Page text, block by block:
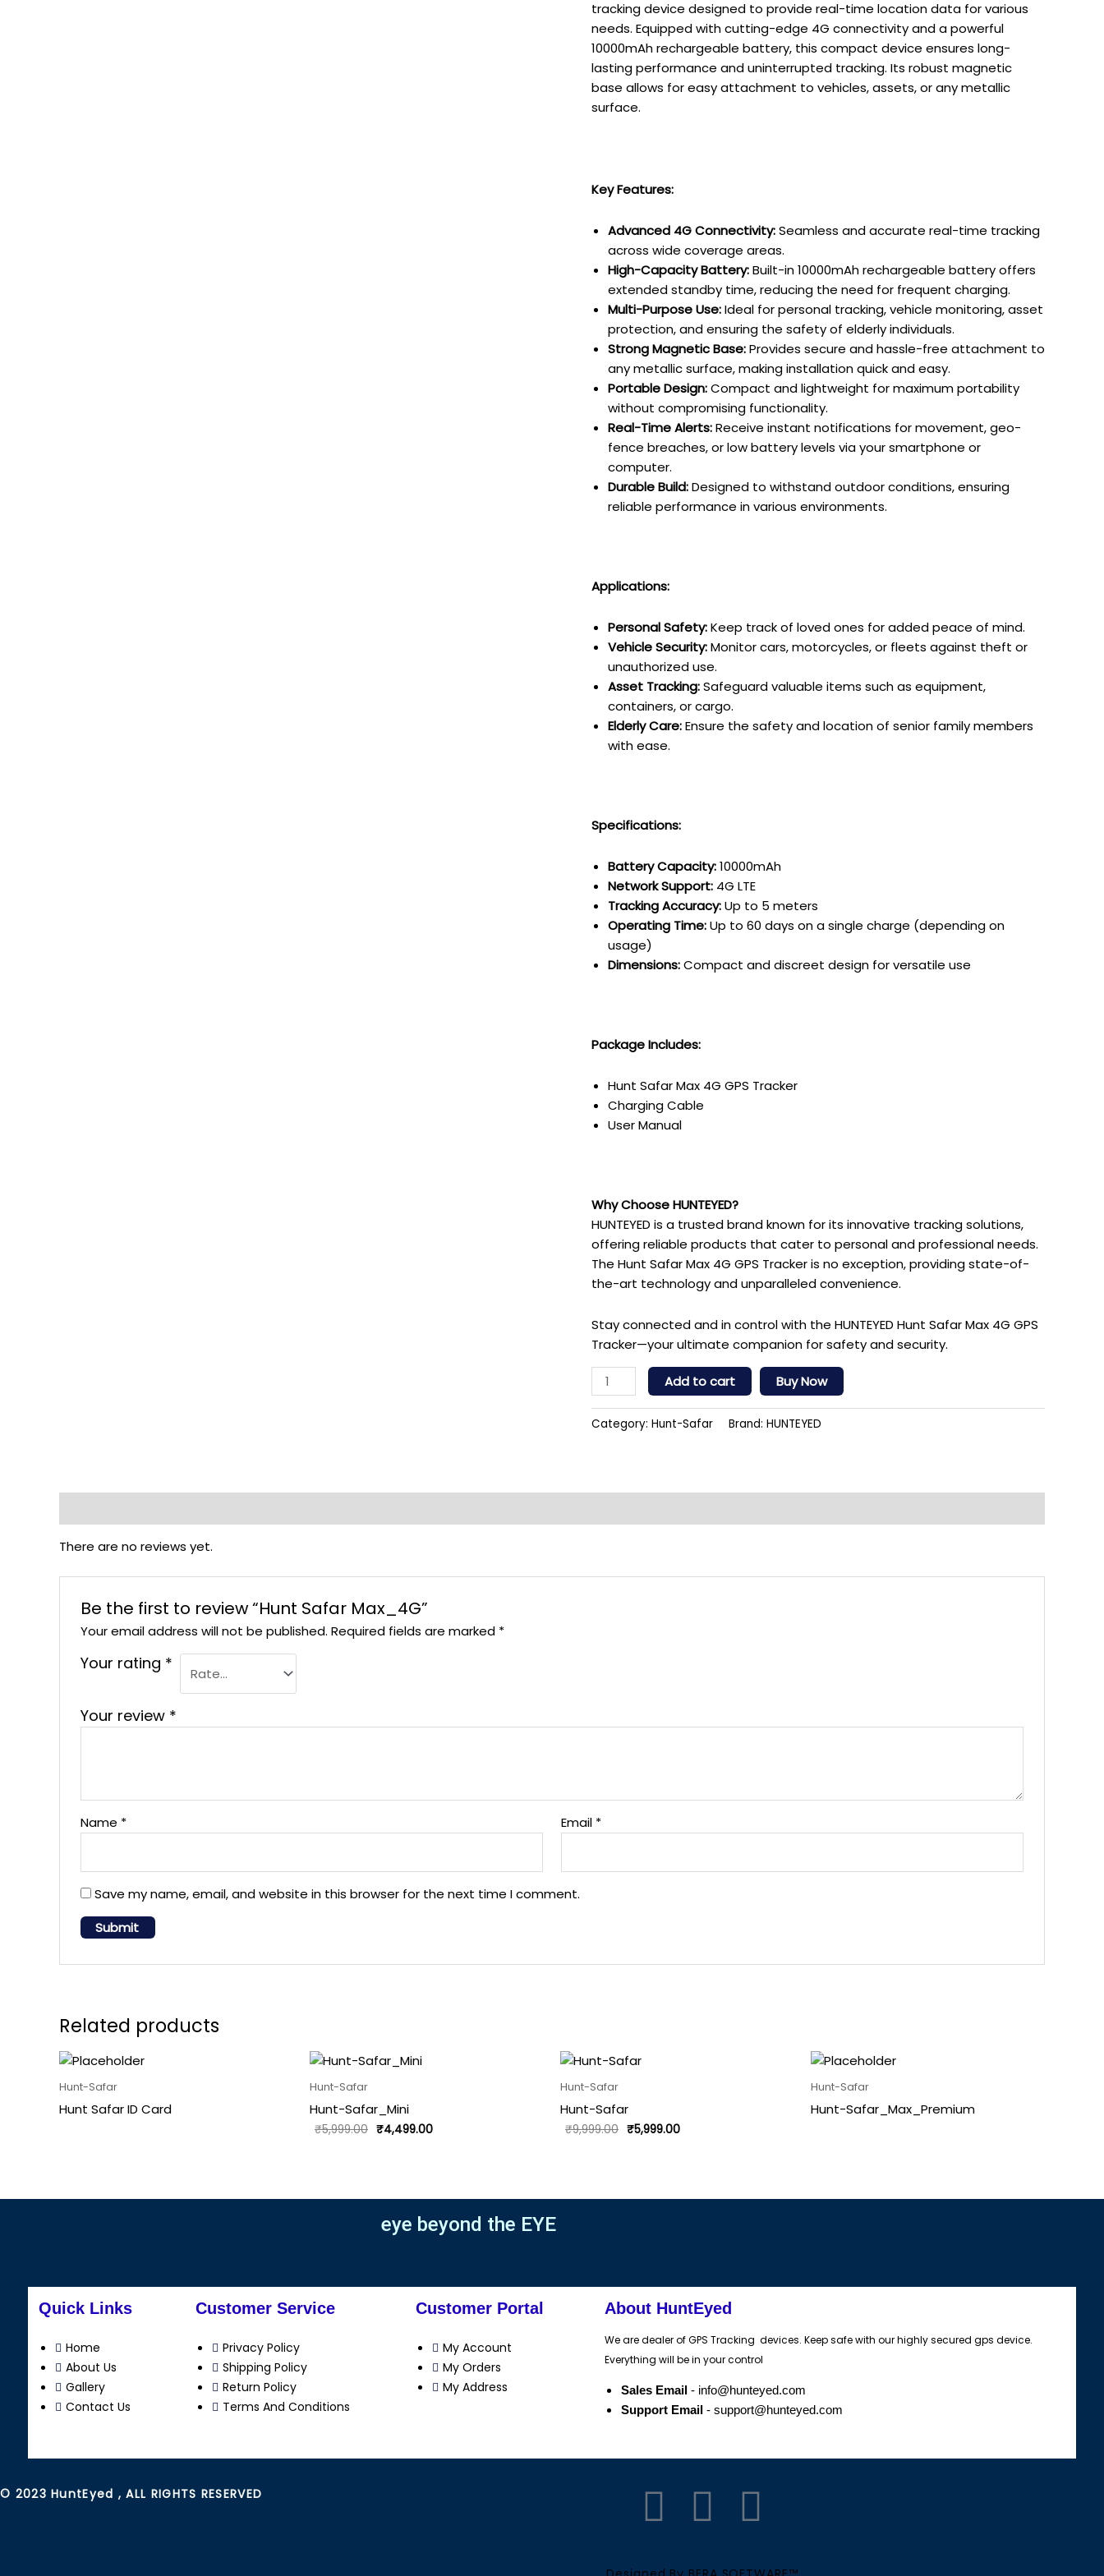
tracking device designed to provide real-time location data for various
needs. Equipped with cutting-edge 4G connectivity and a powerful
10000mAh rechargeable battery, this compact device ensures long-
lasting performance and uninterrupted tracking. Its robust magnetic
base allows for easy attachment to vehicles, assets, or any metallic
surface.
Key Features:
Advanced 4G Connectivity:Seamless and accurate real-time tracking
across wide coverage areas.
High-Capacity Battery:Built-in 10000mAh rechargeable battery offers
extended standby time, reducing the need for frequent charging.
Multi-Purpose Use:Ideal for personal tracking, vehicle monitoring, asset
protection, and ensuring the safety of elderly individuals.
Strong Magnetic Base:Provides secure and hassle-free attachment to
any metallic surface, making installation quick and easy.
Portable Design:Compact and lightweight for maximum portability
without compromising functionality.
Real-Time Alerts:Receive instant notifications for movement, geo-
fence breaches, or low battery levels via your smartphone or
computer.
Durable Build:Designed to withstand outdoor conditions, ensuring
reliable performance in various environments.
Applications:
Personal Safety:Keep track of loved ones for added peace of mind.
Vehicle Security:Monitor cars, motorcycles, or fleets against theft or
unauthorized use.
Asset Tracking:Safeguard valuable items such as equipment,
containers, or cargo.
Elderly Care:Ensure the safety and location of senior family members
with ease.
Specifications:
Battery Capacity:10000mAh
Network Support: 4G LTE
Tracking Accuracy:Up to 5 meters
Operating Time:Up to 60 days on a single charge (depending on
usage)
Dimensions:Compact and discreet design for versatile use
Package Includes:
Hunt Safar Max 4G GPS Tracker
Charging Cable
User Manual
Why Choose HUNTEYED?
HUNTEYED is a trusted brand known for its innovative tracking solutions,
offering reliable products that cater to personal and professional needs.
The Hunt Safar Max 4G GPS Tracker is no exception, providing state-of-
the-art technology and unparalleled convenience.
Stay connected and in control with the HUNTEYED Hunt Safar Max 4G GPS
Tracker—your ultimate companion for safety and security.
Add to cart Buy Now
Category: Hunt-Safar Brand: HUNTEYED
There are no reviews yet.
Be the first to review “Hunt Safar Max_4G”
Your email address will not be published. Required fields are marked *
Your rating *
Your review *
Name * Email *
Save my name, email, and website in this browser for the next time I comment.
Related products
Hunt-Safar
Hunt Safar ID Card
Hunt-Safar
Hunt-Safar_Mini
₹5,999.00
Original
price
₹4,499.00
Hunt-Safar
Hunt-Safar
₹9,999.00
Original
₹5,999.00
Hunt-Safar
Hunt-Safar_Max_Premium
eye beyond the EYE
Quick Links
Home
About Us
Gallery
Contact Us
Customer Service
Privacy Policy
Shipping Policy
Return Policy
Terms And Conditions
Customer Portal
My Account
My Orders
My Address
About HuntEyed
We are dealer of GPS Tracking devices. Keep safe with our highly secured gps device.
Everything will be in your control
Sales Email- info@hunteyed.com
Support Email- support@hunteyed.com
© 2023 HuntEyed , ALL RIGHTS RESERVED F Y W